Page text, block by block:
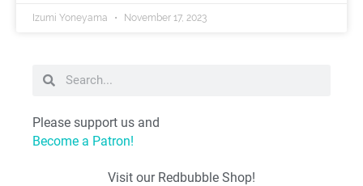
Izumi Yoneyama November 17, 2023
Please support us and
Become a Patron!
Visit our Redbubble Shop!